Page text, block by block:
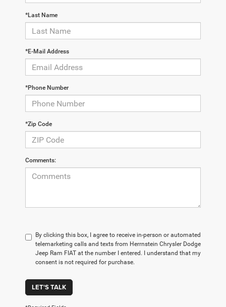
*Last Name
*E-Mail Address
*Phone Number
*Zip Code
Comments:
By clicking this box, I agree to receive in-person or automated
telemarketing calls and texts from Herrnstein Chrysler Dodge
Jeep Ram FIAT at the number I entered. I understand that my
consent is not required for purchase.
LET'S TALK